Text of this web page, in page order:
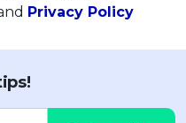
Privacy Policy